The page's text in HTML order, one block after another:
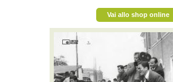
Vai allo shop online